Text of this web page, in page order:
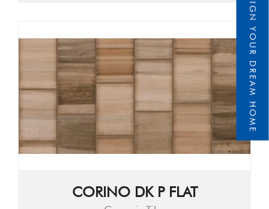
CORINO DK P FLAT
DESIGN YOUR DREAM HOME